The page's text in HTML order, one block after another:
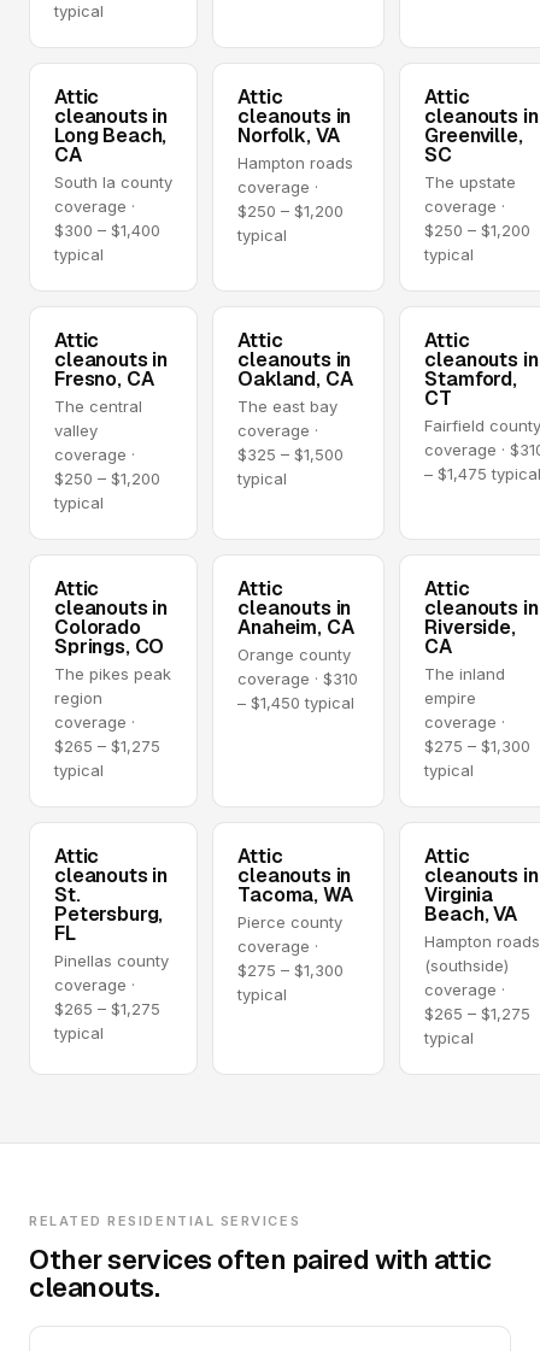
typical
Attic
cleanouts in
Long Beach,
CA
South la county
coverage ·
$300 – $1,400
typical
Attic
cleanouts in
Norfolk, VA
Hampton roads
coverage ·
$250 – $1,200
typical
Attic
cleanouts in
Greenville,
SC
The upstate
coverage ·
$250 – $1,200
typical
Attic
cleanouts in
Fresno, CA
The central
valley
coverage ·
$250 – $1,200
typical
Attic
cleanouts in
Oakland, CA
The east bay
coverage ·
$325 – $1,500
typical
Attic
cleanouts in
Stamford,
CT
Fairfield
coverage ·
– $1,475
Attic
cleanouts in
Colorado
Springs, CO
The pikes peak
region
coverage ·
$265 – $1,275
typical
Attic
cleanouts in
Anaheim, CA
Orange county
coverage · $310
– $1,450 typical
Attic
cleanouts in
Riverside,
CA
The inland
empire
coverage ·
$275 – $1,300
typical
Attic
cleanouts in
St.
Petersburg,
FL
Pinellas county
coverage ·
$265 – $1,275
typical
Attic
cleanouts in
Tacoma, WA
Pierce county
coverage ·
$275 – $1,300
typical
Attic
cleanouts in
Virginia
Beach, VA
Hampton roads
(southside)
coverage ·
$265 – $1,275
typical
RELATED RESIDENTIAL SERVICES
Other services often paired with attic
cleanouts.